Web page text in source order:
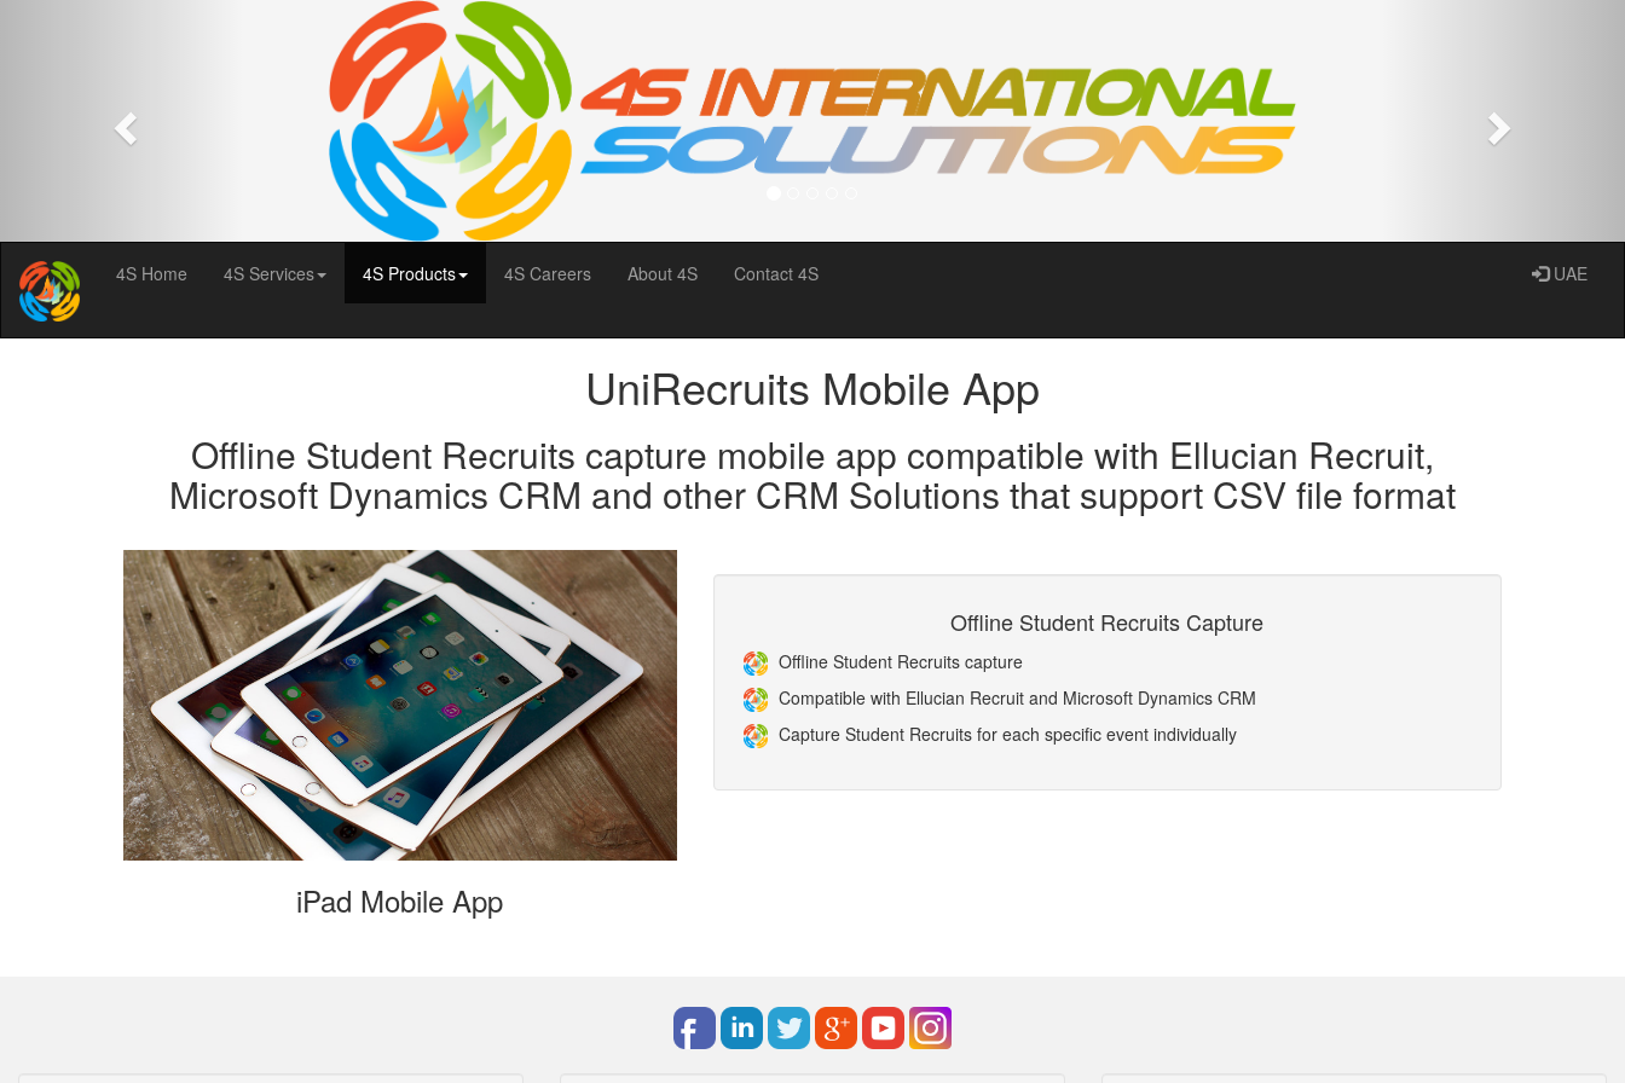
4S Home 4S Services 4S Products 4S Careers About 4S Contact 4S UAE
UniRecruits Mobile App
Offline Student Recruits capture mobile app compatible with Ellucian Recruit,
Microsoft Dynamics CRM and other CRM Solutions that support CSV file format
iPad Mobile App
Offline Student Recruits Capture
Offline Student Recruits capture
Compatible with Ellucian Recruit and Microsoft Dynamics CRM
Capture Student Recruits for each specific event individually